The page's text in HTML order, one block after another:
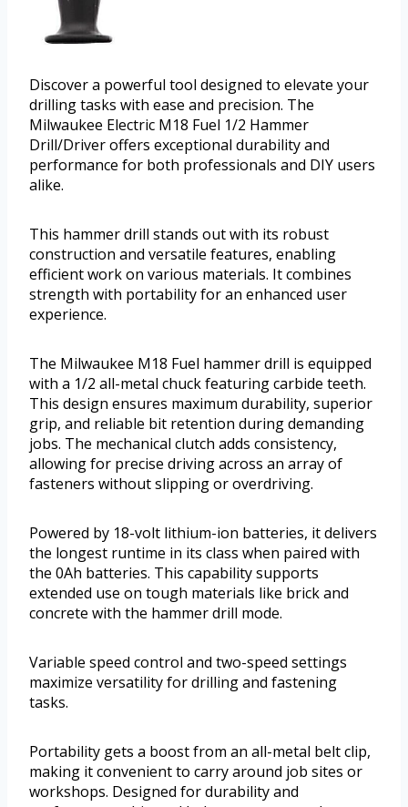
Discover a powerful tool designed to elevate your
drilling tasks with ease and precision. The
Milwaukee Electric M18 Fuel 1/2 Hammer
Drill/Driver offers exceptional durability and
performance for both professionals and DIY users
alike.
This hammer drill stands out with its robust
construction and versatile features, enabling
efficient work on various materials. It combines
strength with portability for an enhanced user
experience.
The Milwaukee M18 Fuel hammer drill is equipped
with a 1/2 all-metal chuck featuring carbide teeth.
This design ensures maximum durability, superior
grip, and reliable bit retention during demanding
jobs. The mechanical clutch adds consistency,
allowing for precise driving across an array of
fasteners without slipping or overdriving.
Powered by 18-volt lithium-ion batteries, it delivers
the longest runtime in its class when paired with
the 0Ah batteries. This capability supports
extended use on tough materials like brick and
concrete with the hammer drill mode.
Variable speed control and two-speed settings
maximize versatility for drilling and fastening
tasks.
Portability gets a boost from an all-metal belt clip,
making it convenient to carry around job sites or
workshops. Designed for durability and